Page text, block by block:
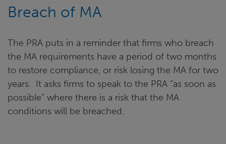
Breach of MA
The PRA puts in a reminder that firms who breach
the MA requirements have a period of two months
to restore compliance, or risk losing the MA for two
years. It asks firms to speak to the PRA “as soon as
possible” where there is a risk that the MA
conditions will be breached.